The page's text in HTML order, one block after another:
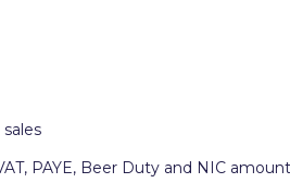
PAYE, Beer Duty and NIC